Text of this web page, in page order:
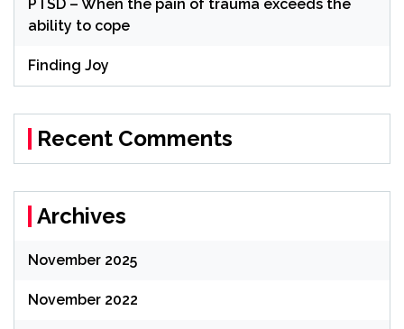
PTSD – When the pain of trauma exceeds the
ability to cope
Finding Joy
Recent Comments
Archives
November 2025
November 2022